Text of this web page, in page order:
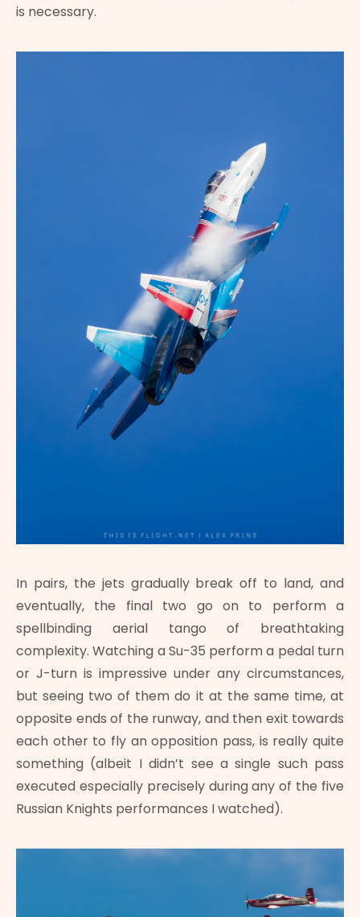
is necessary.
In pairs, the jets gradually break off to land, and
eventually, the final two go on to perform a
spellbinding aerial tango of breathtaking
complexity. Watching a Su-35 perform a pedal turn
or J-turn is impressive under any circumstances,
but seeing two of them do it at the same time, at
opposite ends of the runway, and then exit towards
each other to fly an opposition pass, is really quite
something (albeit I didn’t see a single such pass
executed especially precisely during any of the five
Russian Knights performances I watched).